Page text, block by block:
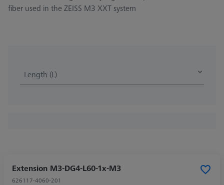
fiber used in the ZEISS M3 XXT system
Length (L)
Extension M3-DG4-L60-1x-M3
626117-4060-201